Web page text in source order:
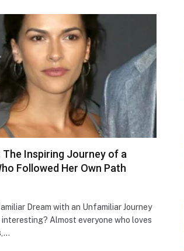
The Inspiring Journey of a
Followed Her Own Path
Dream with an Unfamiliar Journey
interesting? Almost everyone who loves